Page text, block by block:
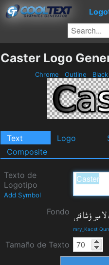
Caster Logo
Chrome Outline Black
Text Logo
Composite
Texto de
Logotipo
Add Symbol
Fondo
mry_Kacst
Tamaño de Texto